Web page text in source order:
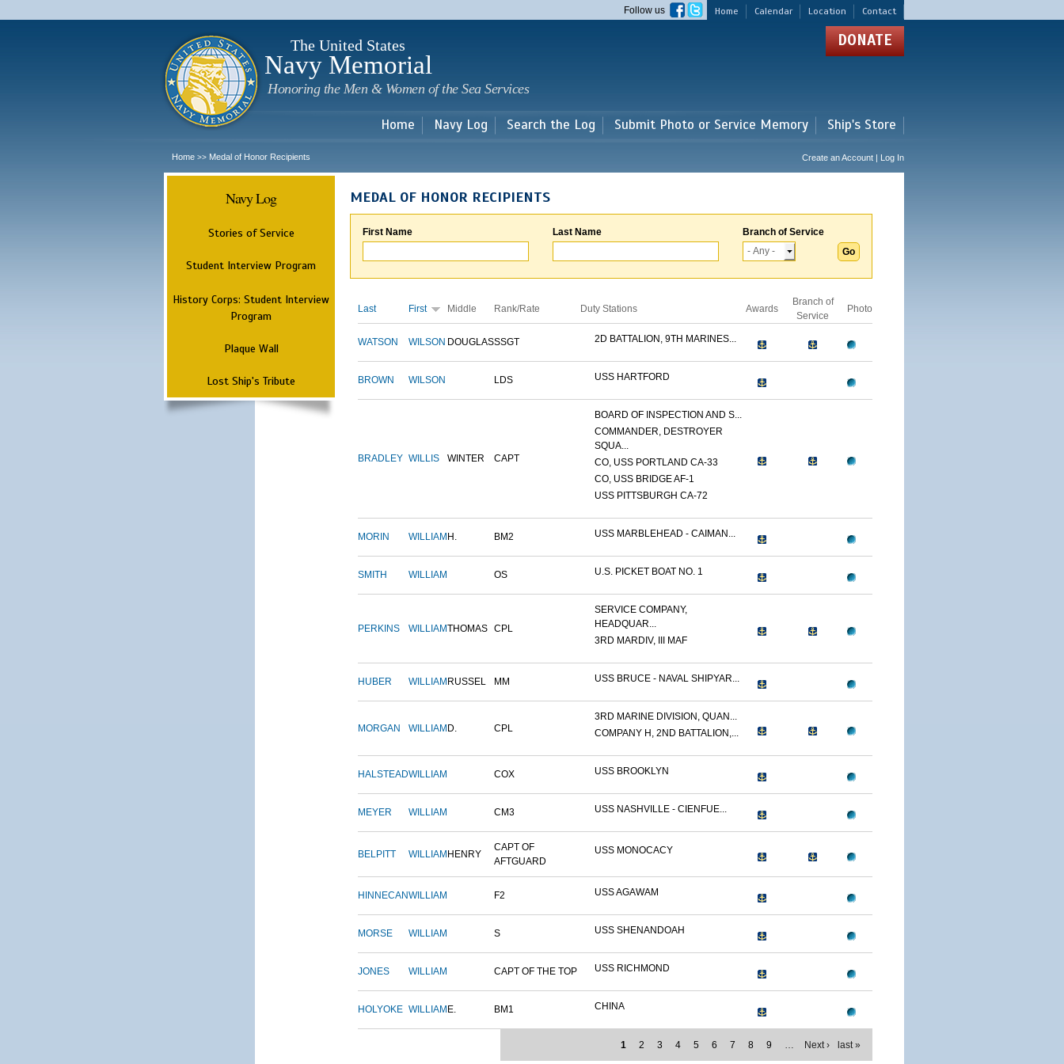
main
Home Calendar Location Contact
Follow us
The United States
Navy Memorial
Honoring the Men & Women of the Sea Services
DONATE
Home Navy Log Search the Log Submit Photo or Service Memory Ship's Store
Home >> Medal of Honor Recipients Create an Account | Log In
Navy Log
Stories of Service
Student Interview Program
History Corps: Student Interview
Program
Plaque Wall
Lost Ship's Tribute
MEDAL OF HONOR RECIPIENTS
First Name Last Name Branch of Service
Last First Middle Rank/Rate Duty Stations Awards
Branch of
Service
Photo
WATSON WILSON DOUGLASSSGT 2D BATTALION, 9TH MARINES...
BROWN WILSON LDS USS HARTFORD
BRADLEY WILLIS WINTER CAPT
BOARD OF INSPECTION AND S...
COMMANDER, DESTROYER
SQUA...
CO, USS PORTLAND CA-33
CO, USS BRIDGE AF-1
USS PITTSBURGH CA-72
MORIN WILLIAM H. BM2 USS MARBLEHEAD - CAIMAN...
SMITH WILLIAM OS U.S. PICKET BOAT NO. 1
PERKINS WILLIAMTHOMAS CPL
SERVICE COMPANY,
HEADQUAR...
3RD MARDIV, III MAF
HUBER WILLIAM RUSSEL MM USS BRUCE - NAVAL SHIPYAR...
MORGAN WILLIAM D. CPL
3RD MARINE DIVISION, QUAN...
COMPANY H, 2ND BATTALION,...
HALSTEADWILLIAM COX USS BROOKLYN
MEYER WILLIAM CM3 USS NASHVILLE - CIENFUE...
BELPITT WILLIAM HENRY
CAPT OF
AFTGUARD
USS MONOCACY
HINNECANWILLIAM F2 USS AGAWAM
MORSE WILLIAM S USS SHENANDOAH
JONES WILLIAM CAPT OF THE TOP USS RICHMOND
HOLYOKE WILLIAM E. BM1 CHINA
1 2 3 4 5 6 7 8 9 … Next › last »